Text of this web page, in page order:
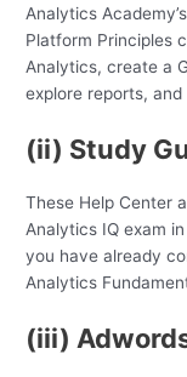
Analytics
Platform Principles
Analytics, create a
explore reports, and
(ii) Study
These Help Center
Analytics IQ exam
you have already
Analytics
(iii)